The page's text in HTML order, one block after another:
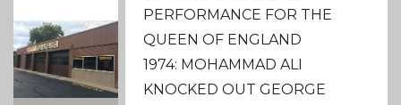
PERFORMANCE FOR THE
QUEEN OF ENGLAND
1974: MOHAMMAD ALI
KNOCKED OUT GEORGE